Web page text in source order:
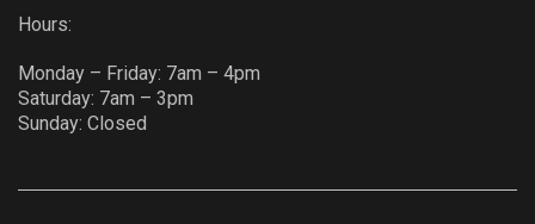
Hours:
Monday – Friday: 7am – 4pm
Saturday: 7am – 3pm
Sunday: Closed